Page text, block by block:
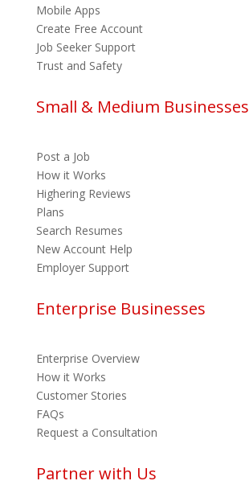
Mobile Apps
Create Free Account
Job Seeker Support
Trust and Safety
Small & Medium Businesses
Post a Job
How it Works
Highering Reviews
Plans
Search Resumes
New Account Help
Employer Support
Enterprise Businesses
Enterprise Overview
How it Works
Customer Stories
FAQs
Request a Consultation
Partner with Us